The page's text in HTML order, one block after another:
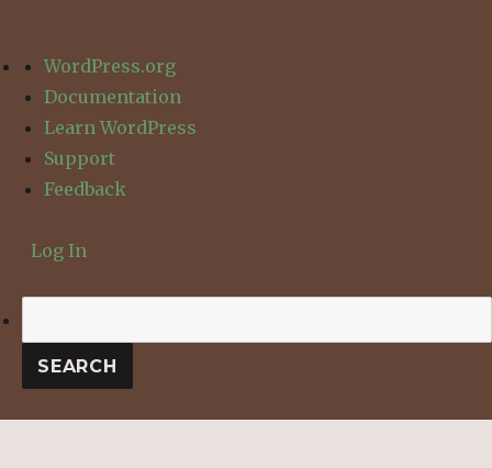
About
WordPress
WordPress.org
Documentation
Learn WordPress
Support
Feedback
Log In